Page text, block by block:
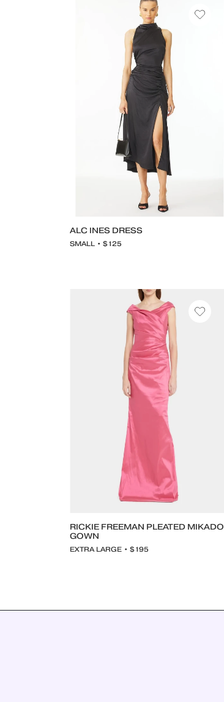
ALC INES DRESS
SMALL • $125
RICKIE FREEMAN PLEATED MIKADO
GOWN
EXTRA LARGE • $195